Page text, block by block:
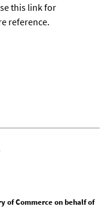
this link for
reference.
of Commerce on behalf of